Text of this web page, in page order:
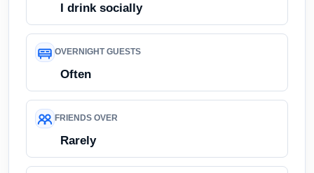
I drink socially
OVERNIGHT GUESTS
Often
FRIENDS OVER
Rarely